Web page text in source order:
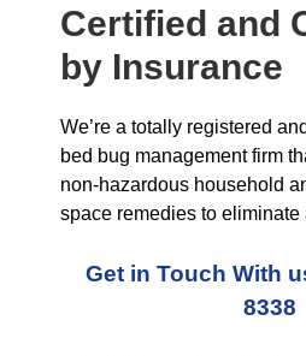
Certified and
by Insurance
We’re a totally registered
bed bug management firm
non-hazardous household
space remedies to eliminate
Get in Touch With
8338